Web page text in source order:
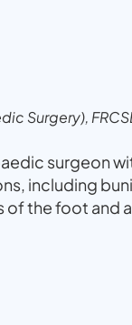
Surgery),
surgeon
including
of the foot and